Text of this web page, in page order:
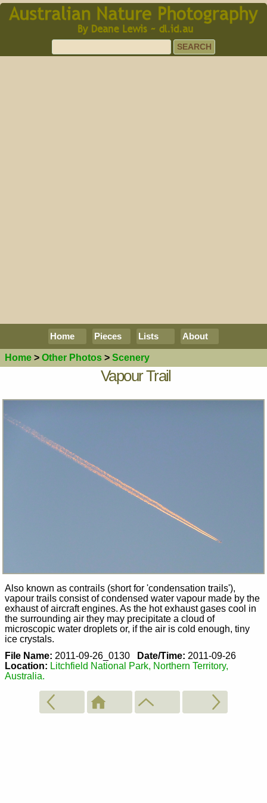
Home Pieces Lists About
Home > Other Photos > Scenery
Vapour Trail
Also known as contrails (short for 'condensation trails'),
vapour trails consist of condensed water vapour made by the
exhaust of aircraft engines. As the hot exhaust gases cool in
the surrounding air they may precipitate a cloud of
microscopic water droplets or, if the air is cold enough, tiny
ice crystals.
File Name: 2011-09-26_0130 Date/Time: 2011-09-26
Location: Litchfield National Park, Northern Territory,
Australia.